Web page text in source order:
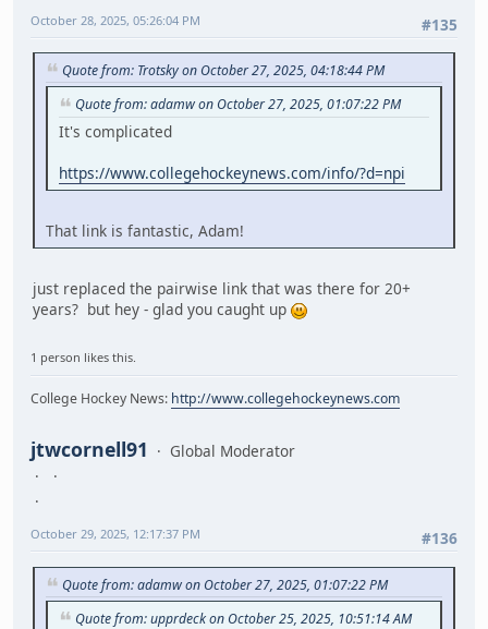
#135
October 28, 2025, 05:26:04 PM
Quote from: Trotsky on October 27, 2025, 04:18:44 PM
Quote from: adamw on October 27, 2025, 01:07:22 PM
It's complicated
https://www.collegehockeynews.com/info/?d=npi
That link is fantastic, Adam!
just replaced the pairwise link that was there for 20+
years? but hey - glad you caught up
1 person likes this.
College Hockey News: http://www.collegehockeynews.com
jtwcornell91 Global Moderator
#136
October 29, 2025, 12:17:37 PM
Quote from: adamw on October 27, 2025, 01:07:22 PM
Quote from: upprdeck on October 25, 2025, 10:51:14 AM